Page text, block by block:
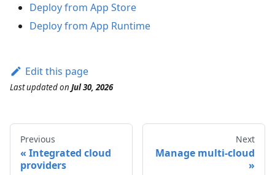
Deploy from App Store
Deploy from App Runtime
Edit this page
Last updatedon Jul 30, 2026
Previous
Integrated cloud
providers
Next
Manage multi-cloud